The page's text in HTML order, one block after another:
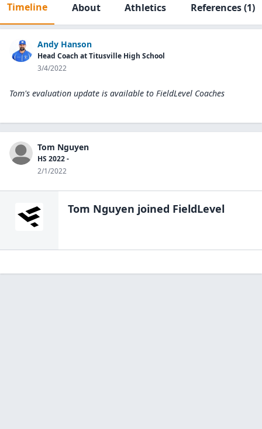
Timeline About Athletics References(1)
Andy Hanson
Head Coach at Titusville High School
3/4/2022
Tom's evaluation update is available to FieldLevel Coaches
Tom Nguyen
HS 2022 -
2/1/2022
Tom Nguyen joined FieldLevel